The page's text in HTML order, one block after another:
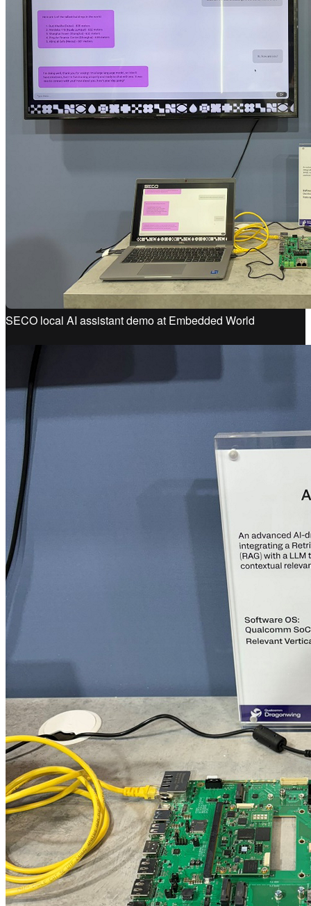
SECO local AI assistant demo at Embedded World